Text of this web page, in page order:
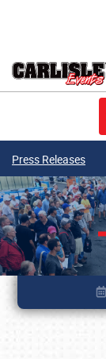
Press Releases